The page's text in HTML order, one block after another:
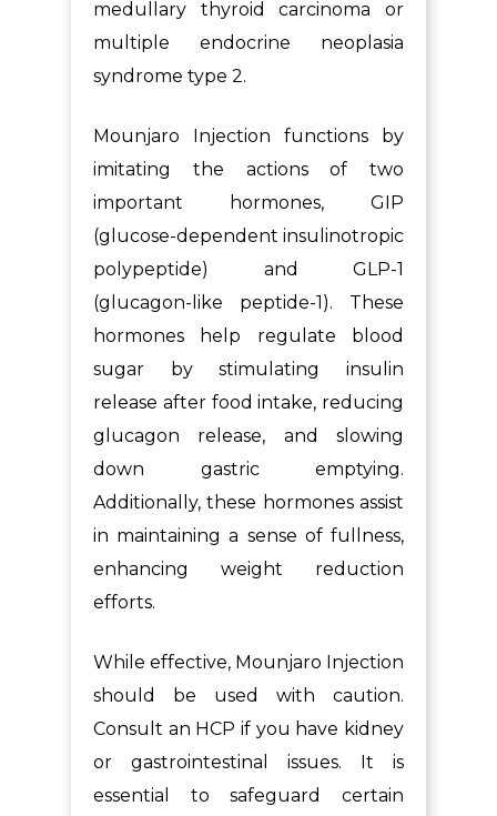
medullary thyroid carcinoma or
multiple endocrine neoplasia
syndrome type 2.
Mounjaro Injection functions by
imitating the actions of two
important hormones, GIP
(glucose-dependent insulinotropic
polypeptide) and GLP-1
(glucagon-like peptide-1). These
hormones help regulate blood
sugar by stimulating insulin
release after food intake, reducing
glucagon release, and slowing
down gastric emptying.
Additionally, these hormones assist
in maintaining a sense of fullness,
enhancing weight reduction
efforts.
While effective, Mounjaro Injection
should be used with caution.
Consult an HCP if you have kidney
or gastrointestinal issues. It is
essential to safeguard certain